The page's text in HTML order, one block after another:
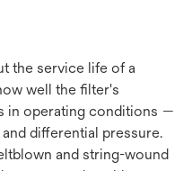
the service life of a
well the filter's
in operating conditions —
differential pressure.
and string-wound